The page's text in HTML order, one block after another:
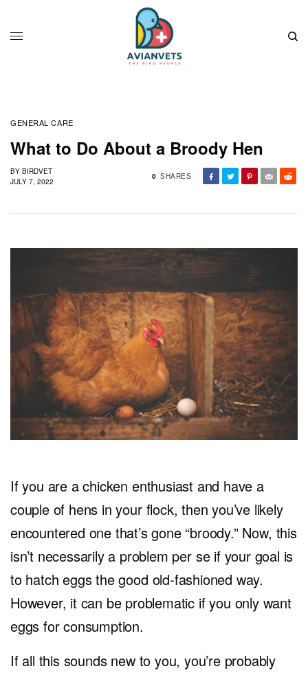
GENERAL CARE
What to Do About a Broody Hen
BY BIRDVET
JULY 7, 2022
0 SHARES
If you are a chicken enthusiast and have a
couple of hens in your flock, then you’ve likely
encountered one that’s gone “broody.” Now, this
isn’t necessarily a problem per se if your goal is
to hatch eggs the good old-fashioned way.
However, it can be problematic if you only want
eggs for consumption.
If all this sounds new to you, you’re probably